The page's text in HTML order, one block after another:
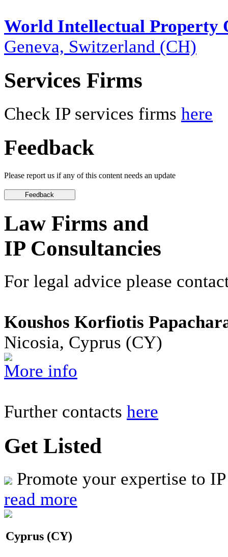
World Intellectual Property
Geneva, Switzerland (CH)
Services Firms
Check IP services firms here
Feedback
Please report us if any of this content needs an update
Law Firms and
IP Consultancies
For legal advice please
Koushos Korfiotis
Nicosia, Cyprus (CY)
More info
Further contacts here
Get Listed
Promote your expertise to
read more
Cyprus (CY)